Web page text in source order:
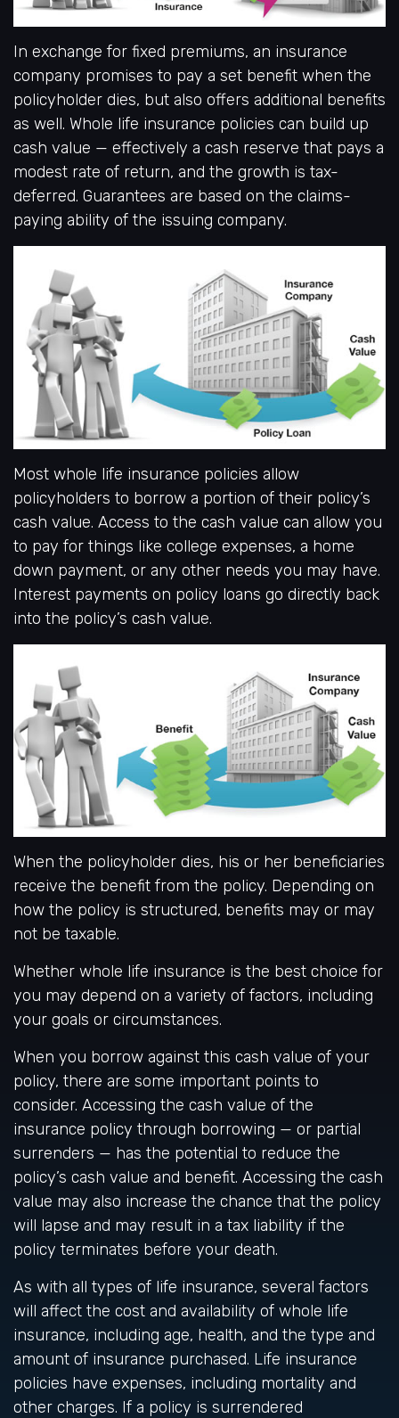
In exchange for fixed premiums, an insurance
company promises to pay a set benefit when the
policyholder dies, but also offers additional benefits
as well. Whole life insurance policies can build up
cash value — effectively a cash reserve that pays a
modest rate of return, and the growth is tax-
deferred. Guarantees are based on the claims-
paying ability of the issuing company.
Most whole life insurance policies allow
policyholders to borrow a portion of their policy’s
cash value. Access to the cash value can allow you
to pay for things like college expenses, a home
down payment, or any other needs you may have.
Interest payments on policy loans go directly back
into the policy’s cash value.
When the policyholder dies, his or her beneficiaries
receive the benefit from the policy. Depending on
how the policy is structured, benefits may or may
not be taxable.
Whether whole life insurance is the best choice for
you may depend on a variety of factors, including
your goals or circumstances.
When you borrow against this cash value of your
policy, there are some important points to
consider. Accessing the cash value of the
insurance policy through borrowing — or partial
surrenders — has the potential to reduce the
policy’s cash value and benefit. Accessing the cash
value may also increase the chance that the policy
will lapse and may result in a tax liability if the
policy terminates before your death.
As with all types of life insurance, several factors
will affect the cost and availability of whole life
insurance, including age, health, and the type and
amount of insurance purchased. Life insurance
policies have expenses, including mortality and
other charges. If a policy is surrendered